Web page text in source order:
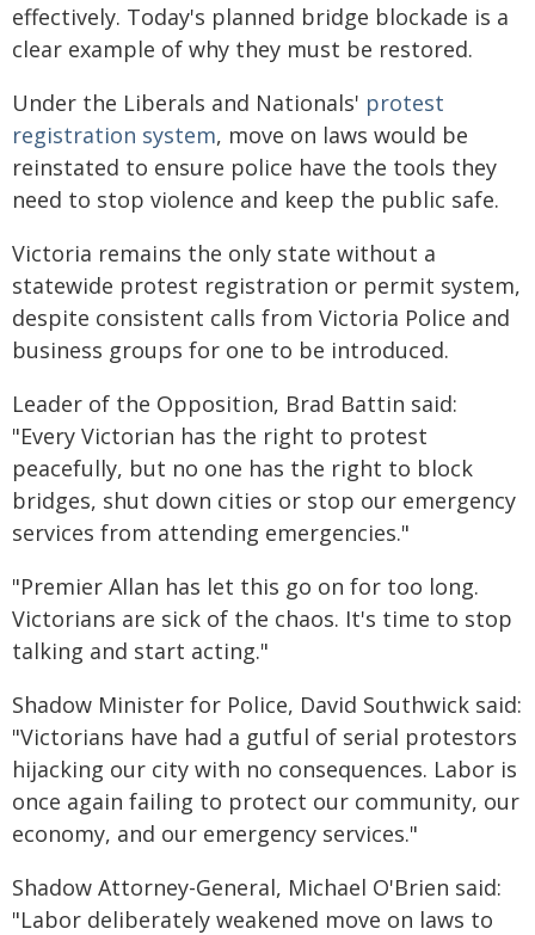
effectively. Today's planned bridge blockade is a
clear example of why they must be restored.
Under the Liberals and Nationals' protest
registration system, move on laws would be
reinstated to ensure police have the tools they
need to stop violence and keep the public safe.
Victoria remains the only state without a
statewide protest registration or permit system,
despite consistent calls from Victoria Police and
business groups for one to be introduced.
Leader of the Opposition, Brad Battin said:
"Every Victorian has the right to protest
peacefully, but no one has the right to block
bridges, shut down cities or stop our emergency
services from attending emergencies."
"Premier Allan has let this go on for too long.
Victorians are sick of the chaos. It's time to stop
talking and start acting."
Shadow Minister for Police, David Southwick said:
"Victorians have had a gutful of serial protestors
hijacking our city with no consequences. Labor is
once again failing to protect our community, our
economy, and our emergency services."
Shadow Attorney-General, Michael O'Brien said:
"Labor deliberately weakened move on laws to